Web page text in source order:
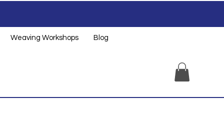
Weaving Workshops Blog